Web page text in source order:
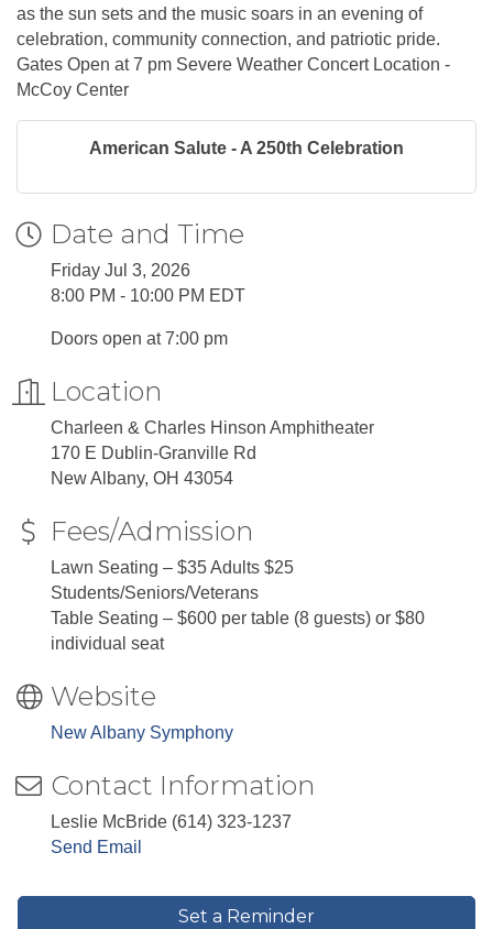
as the sun sets and the music soars in an evening of
celebration, community connection, and patriotic pride.
Gates Open at 7 pm Severe Weather Concert Location -
McCoy Center
American Salute - A 250th Celebration
Date and Time
Friday Jul 3, 2026
8:00 PM - 10:00 PM EDT
Doors open at 7:00 pm
Location
Charleen & Charles Hinson Amphitheater
170 E Dublin-Granville Rd
New Albany, OH 43054
Fees/Admission
Lawn Seating – $35 Adults $25
Students/Seniors/Veterans
Table Seating – $600 per table (8 guests) or $80
individual seat
Website
New Albany Symphony
Contact Information
Leslie McBride (614) 323-1237
Send Email
Set a Reminder